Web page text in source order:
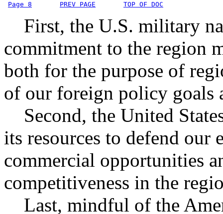
Page 8 PREV PAGE TOP OF DOC
First, the U.S. military
commitment to the region
both for the purpose of
of our foreign policy goals
Second, the United
its resources to defend our
commercial opportunities
competitiveness in the
Last, mindful of the